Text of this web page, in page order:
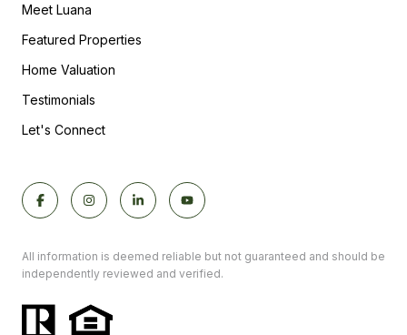
Meet Luana
Featured Properties
Home Valuation
Testimonials
Let's Connect
All information is deemed reliable but not guaranteed and should be
independently reviewed and verified.